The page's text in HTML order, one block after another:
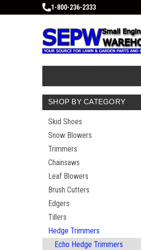
1-800-236-2333
SHOP BY CATEGORY
Skid Shoes
Snow Blowers
Trimmers
Chainsaws
Leaf Blowers
Brush Cutters
Edgers
Tillers
Hedge Trimmers
Echo Hedge Trimmers